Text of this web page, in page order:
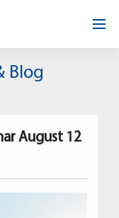
Blog
August 12